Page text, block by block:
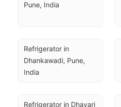
Pune, India
Refrigerator in
Dhankawadi, Pune,
India
Refrigerator in Dhayari